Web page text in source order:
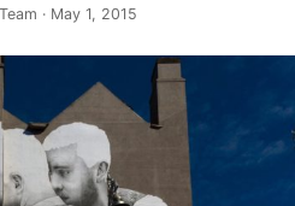
· May 1, 2015